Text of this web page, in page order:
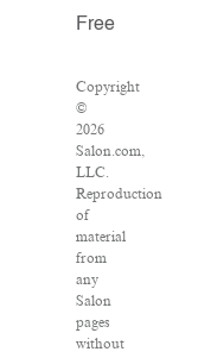
Free
Copyright
©
2026
Salon.com,
LLC.
Reproduction
of
material
from
any
Salon
pages
without